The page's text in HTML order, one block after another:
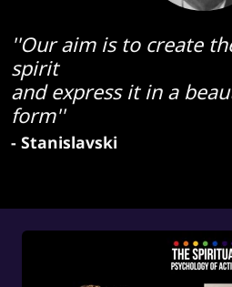
''Our aim is to create
spirit
and express it in a
form''
- Stanislavski